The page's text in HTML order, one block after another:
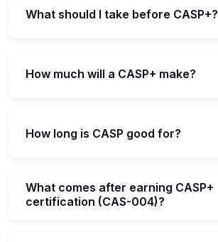
What should I take before CASP+?
How much will a CASP+ make?
How long is CASP good for?
What comes after earning CASP+
certification (CAS-004)?